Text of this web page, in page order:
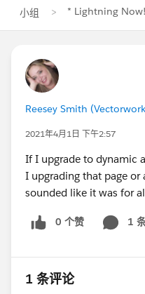
小组 * Lightning
Reesey Smith
2021年4月1日 下午2:57
If I upgrade to dynamic
I upgrading that page or
sounded like it was for
0 个赞 1
1 条评论